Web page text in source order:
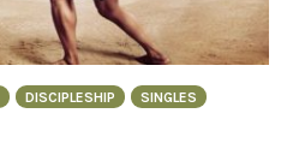
DISCIPLESHIP SINGLES